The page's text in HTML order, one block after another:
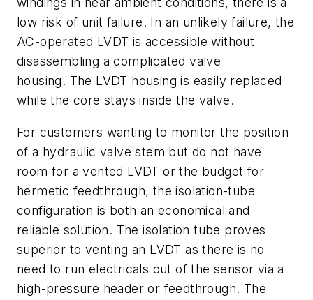
low risk of unit failure. In an unlikely failure, the
AC-operated LVDT is accessible without
disassembling a complicated valve
housing. The LVDT housing is easily replaced
while the core stays inside the valve.
For customers wanting to monitor the position
of a hydraulic valve stem but do not have
room for a vented LVDT or the budget for
hermetic feedthrough, the isolation-tube
configuration is both an economical and
reliable solution. The isolation tube proves
superior to venting an LVDT as there is no
need to run electricals out of the sensor via a
high-pressure header or feedthrough. The